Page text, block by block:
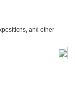
and other